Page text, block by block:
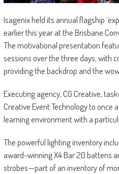
Isagenix held its annual flagship
earlier this year at the Brisbane
The motivational presentation
sessions over the three days, with
providing the backdrop and the
Executing agency, CG Creative,
Creative Event Technology to once
learning environment with a
The powerful lighting inventory
award-winning X4 Bar 20 battens
strobes—part of an inventory of